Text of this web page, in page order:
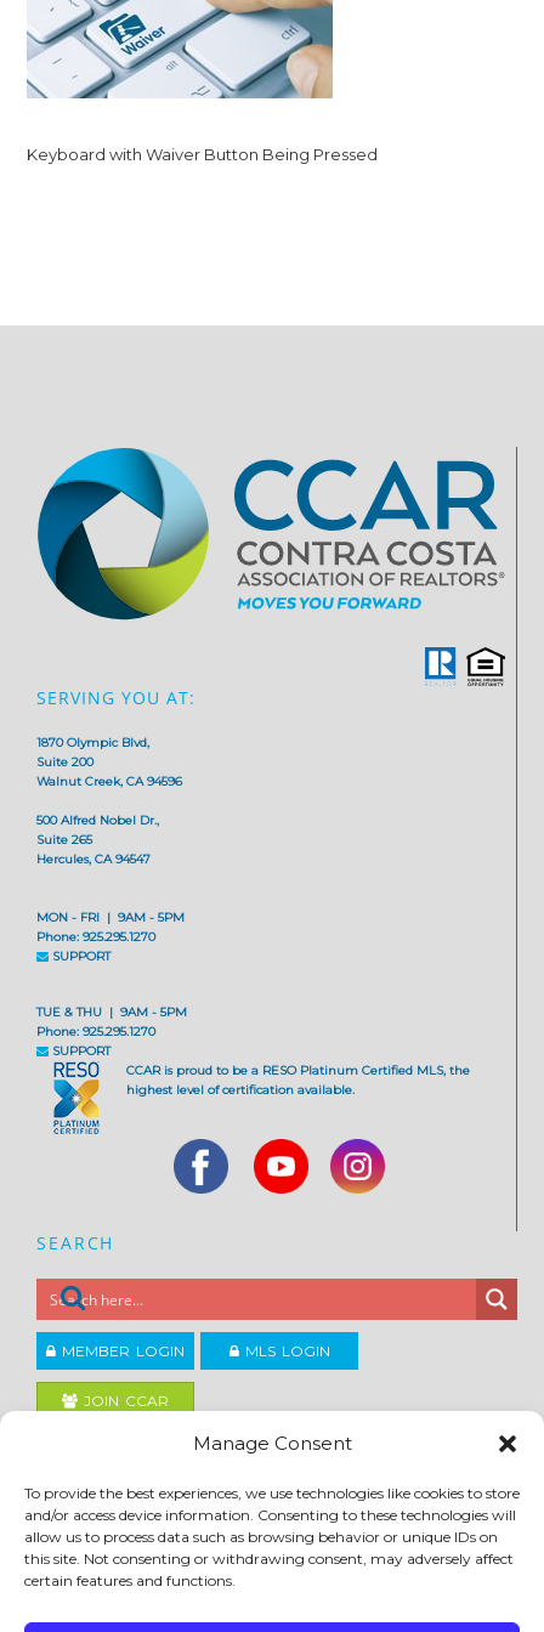
Manage Consent
To provide the best experiences, we use technologies like cookies to store
and/or access device information. Consenting to these technologies will
allow us to process data such as browsing behavior or unique IDs on
this site. Not consenting or withdrawing consent, may adversely affect
certain features and functions.
Keyboard with Waiver Button Being Pressed
SERVING YOU AT:
1870 Olympic Blvd,
Suite 200
Walnut Creek, CA 94596
500 Alfred Nobel Dr.,
Suite 265
Hercules, CA 94547
MON - FRI | 9AM - 5PM
Phone: 925.295.1270
SUPPORT
TUE & THU | 9AM - 5PM
Phone: 925.295.1270
SUPPORT
CCAR is proud to be a RESO Platinum Certified MLS, the
highest level of certification available.
SEARCH
MEMBER LOGIN MLS LOGIN
JOIN CCAR
Contra Costa Association of REALTORS ®
ACCESSIBILITY|PRIVACY POLICY| TERMS OF USE|DMCA|SITE FEEDBACK